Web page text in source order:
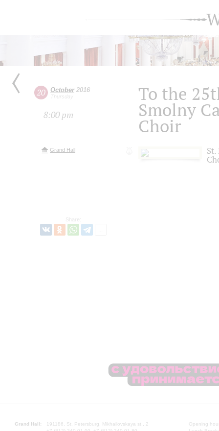
20 October2016
Thursday
8:00 pm
Grand Hall
Share:
To the
Smolny
Choir
Grand Hall:
191186, St. Petersburg, Mikhailovskaya st., 2
Opening